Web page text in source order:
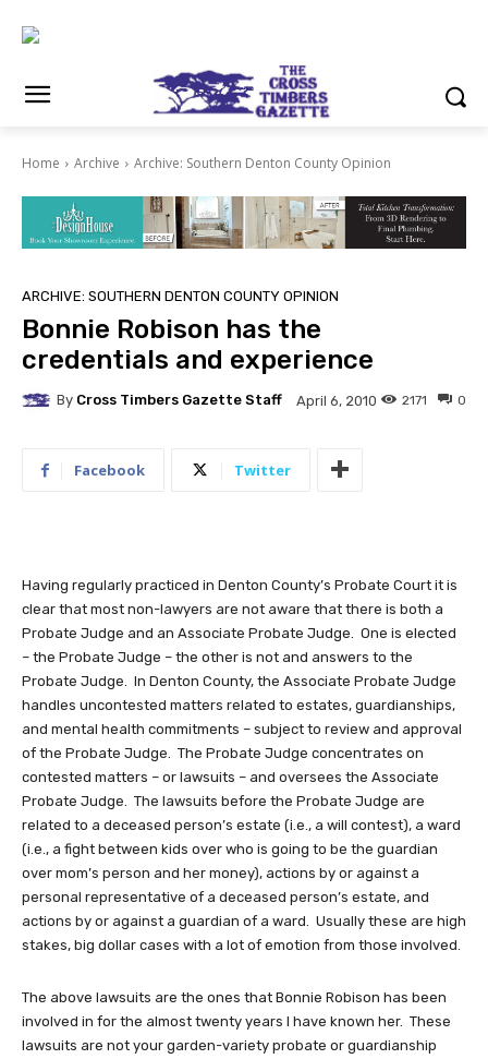
Home Archive Archive: Southern Denton County Opinion
ARCHIVE: SOUTHERN DENTON COUNTY OPINION
Bonnie Robison has the
credentials and experience
By Cross Timbers Gazette Staff April 6, 2010 0
2171
Facebook Twitter
Having regularly practiced in Denton County’s Probate Court it is
clear that most non-lawyers are not aware that there is both a
Probate Judge and an Associate Probate Judge. One is elected
– the Probate Judge – the other is not and answers to the
Probate Judge. In Denton County, the Associate Probate Judge
handles uncontested matters related to estates, guardianships,
and mental health commitments – subject to review and approval
of the Probate Judge. The Probate Judge concentrates on
contested matters – or lawsuits – and oversees the Associate
Probate Judge. The lawsuits before the Probate Judge are
related to a deceased person’s estate (i.e., a will contest), a ward
(i.e., a fight between kids over who is going to be the guardian
over mom’s person and her money), actions by or against a
personal representative of a deceased person’s estate, and
actions by or against a guardian of a ward. Usually these are high
stakes, big dollar cases with a lot of emotion from those involved.
The above lawsuits are the ones that Bonnie Robison has been
involved in for the almost twenty years I have known her. These
lawsuits are not your garden-variety probate or guardianship